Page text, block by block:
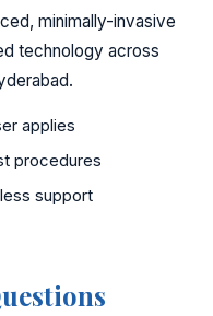
minimally-invasive
technology across
applies
procedures
support